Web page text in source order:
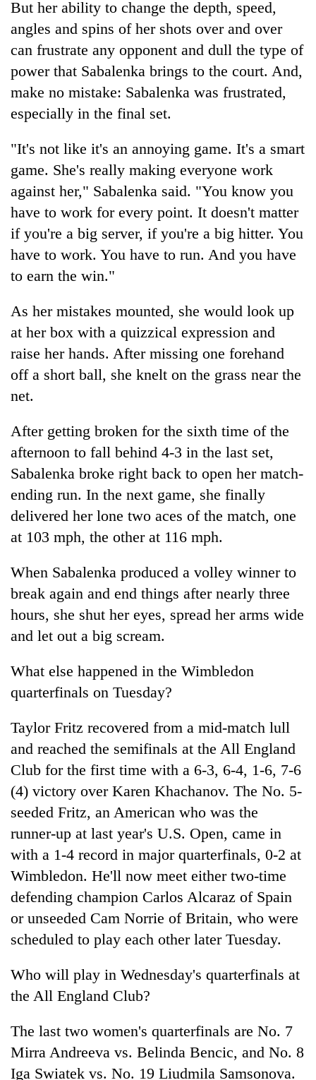
But her ability to change the depth, speed,
angles and spins of her shots over and over
can frustrate any opponent and dull the type of
power that Sabalenka brings to the court. And,
make no mistake: Sabalenka was frustrated,
especially in the final set.
"It's not like it's an annoying game. It's a smart
game. She's really making everyone work
against her," Sabalenka said. "You know you
have to work for every point. It doesn't matter
if you're a big server, if you're a big hitter. You
have to work. You have to run. And you have
to earn the win."
As her mistakes mounted, she would look up
at her box with a quizzical expression and
raise her hands. After missing one forehand
off a short ball, she knelt on the grass near the
net.
After getting broken for the sixth time of the
afternoon to fall behind 4-3 in the last set,
Sabalenka broke right back to open her match-
ending run. In the next game, she finally
delivered her lone two aces of the match, one
at 103 mph, the other at 116 mph.
When Sabalenka produced a volley winner to
break again and end things after nearly three
hours, she shut her eyes, spread her arms wide
and let out a big scream.
What else happened in the Wimbledon
quarterfinals on Tuesday?
Taylor Fritz recovered from a mid-match lull
and reached the semifinals at the All England
Club for the first time with a 6-3, 6-4, 1-6, 7-6
(4) victory over Karen Khachanov. The No. 5-
seeded Fritz, an American who was the
runner-up at last year's U.S. Open, came in
with a 1-4 record in major quarterfinals, 0-2 at
Wimbledon. He'll now meet either two-time
defending champion Carlos Alcaraz of Spain
or unseeded Cam Norrie of Britain, who were
scheduled to play each other later Tuesday.
Who will play in Wednesday's quarterfinals at
the All England Club?
The last two women's quarterfinals are No. 7
Mirra Andreeva vs. Belinda Bencic, and No. 8
Iga Swiatek vs. No. 19 Liudmila Samsonova.